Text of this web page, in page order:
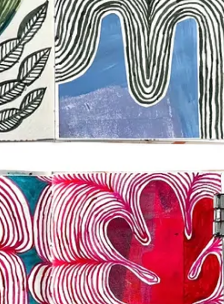
work towards it. Keep it simple to start.
to join if that sounds like something you’d like to receive) and a
or videos with@dothe100dayproject.
photos from@dothe100dayproject.